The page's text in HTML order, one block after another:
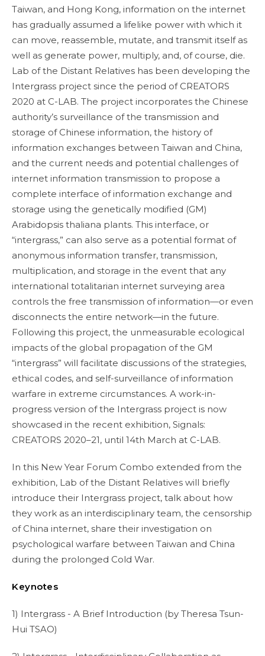
Taiwan, and Hong Kong, information on the internet
has gradually assumed a lifelike power with which it
can move, reassemble, mutate, and transmit itself as
well as generate power, multiply, and, of course, die.
Lab of the Distant Relatives has been developing the
Intergrass project since the period of CREATORS
2020 at C-LAB. The project incorporates the Chinese
authority’s surveillance of the transmission and
storage of Chinese information, the history of
information exchanges between Taiwan and China,
and the current needs and potential challenges of
internet information transmission to propose a
complete interface of information exchange and
storage using the genetically modified (GM)
Arabidopsis thaliana plants. This interface, or
“intergrass,” can also serve as a potential format of
anonymous information transfer, transmission,
multiplication, and storage in the event that any
international totalitarian internet surveying area
controls the free transmission of information—or even
disconnects the entire network—in the future.
Following this project, the unmeasurable ecological
impacts of the global propagation of the GM
“intergrass” will facilitate discussions of the strategies,
ethical codes, and self-surveillance of information
warfare in extreme circumstances. A work-in-
progress version of the Intergrass project is now
showcased in the recent exhibition, Signals:
CREATORS 2020–21, until 14th March at C-LAB.
In this New Year Forum Combo extended from the
exhibition, Lab of the Distant Relatives will briefly
introduce their Intergrass project, talk about how
they work as an interdisciplinary team, the censorship
of China internet, share their investigation on
psychological warfare between Taiwan and China
during the prolonged Cold War.
Keynotes
1) Intergrass - A Brief Introduction (by Theresa Tsun-
Hui TSAO)